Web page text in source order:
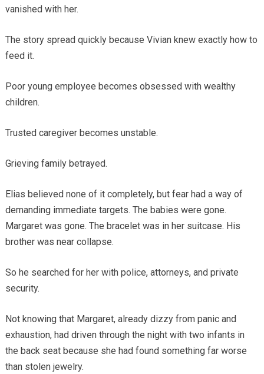
vanished with her.
The story spread quickly because Vivian knew exactly how to
feed it.
Poor young employee becomes obsessed with wealthy
children.
Trusted caregiver becomes unstable.
Grieving family betrayed.
Elias believed none of it completely, but fear had a way of
demanding immediate targets. The babies were gone.
Margaret was gone. The bracelet was in her suitcase. His
brother was near collapse.
So he searched for her with police, attorneys, and private
security.
Not knowing that Margaret, already dizzy from panic and
exhaustion, had driven through the night with two infants in
the back seat because she had found something far worse
than stolen jewelry.